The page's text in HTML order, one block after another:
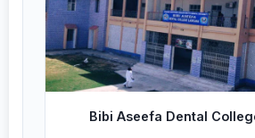
Bibi Aseefa Dental